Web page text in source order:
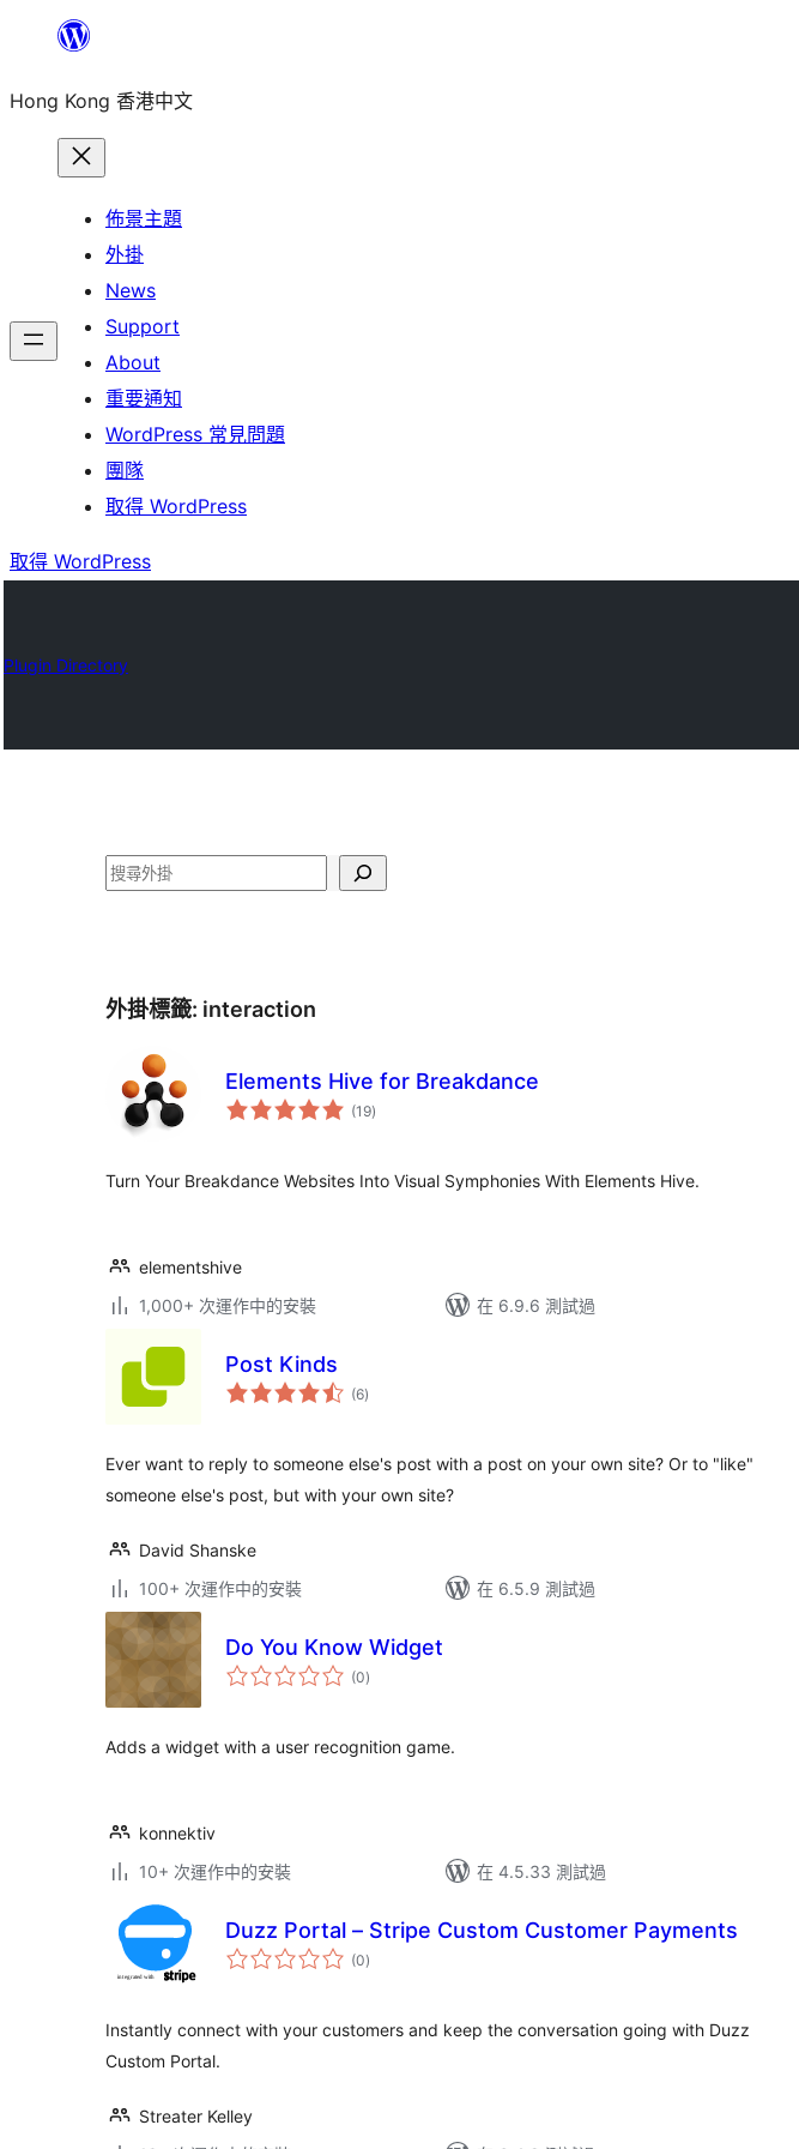
主
Hong Kong 香港中文
佈景主題
外掛
News
Support
About
重要通知
WordPress 常見問題
團隊
取得 WordPress
取得 WordPress
Plugin Directory
搜
外掛標籤: interaction
Elements Hive for Breakdance
(19總
評)
Turn Your Breakdance Websites Into Visual Symphonies With Elements Hive.
elementshive
1,000+ 次運作中的安裝
在 6.9.6 測試過
Post Kinds
(6總
評)
Ever want to reply to someone else's post with a post on your own site? Or to "like"
someone else's post, but with your own site?
David Shanske
100+ 次運作中的安裝
在 6.5.9 測試過
Do You Know Widget
(0總
評)
Adds a widget with a user recognition game.
konnektiv
10+ 次運作中的安裝
在 4.5.33 測試過
Duzz Portal – Stripe Custom Customer Payments
(0總
評)
Instantly connect with your customers and keep the conversation going with Duzz
Custom Portal.
Streater Kelley